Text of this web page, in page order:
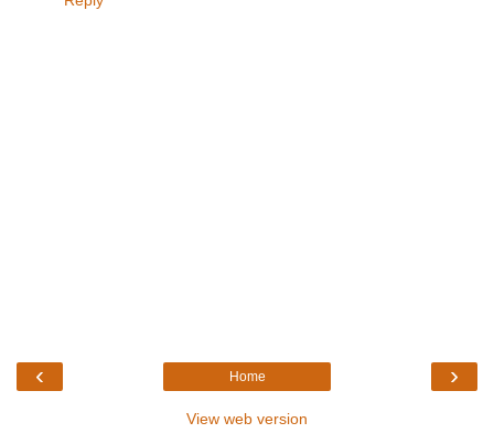
‹ ›
Home
View web version